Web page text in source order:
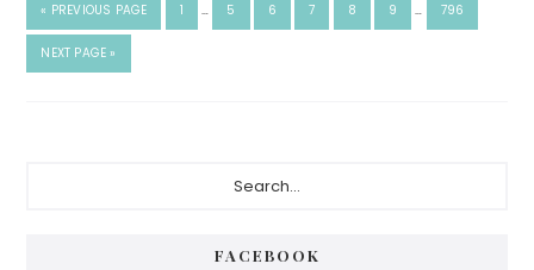
« PREVIOUS PAGE 1 … 5 6 7 8 9 … 796
NEXT PAGE »
FACEBOOK